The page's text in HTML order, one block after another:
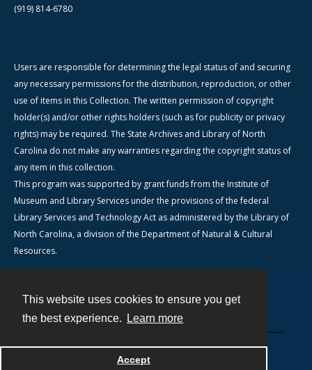
This website uses cookies to ensure you get
the best experience.
Learn more
Accept
(919) 814-6780
Users are responsible for determining the legal status of and securing
any necessary permissions for the distribution, reproduction, or other
use of items in this Collection. The written permission of copyright
holder(s) and/or other rights holders (such as for publicity or privacy
rights) may be required. The State Archives and Library of North
Carolina do not make any warranties regarding the copyright status of
any item in this collection.
This program was supported by grant funds from the Institute of
Museum and Library Services under the provisions of the federal
Library Services and Technology Act as administered by the Library of
North Carolina, a division of the Department of Natural & Cultural
Resources.
Powered by